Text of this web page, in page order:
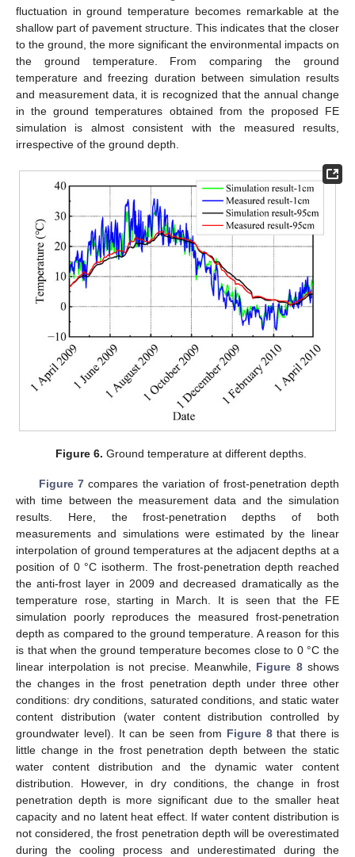
fluctuation in ground temperature becomes remarkable at the
shallow part of pavement structure. This indicates that the closer
to the ground, the more significant the environmental impacts on
the ground temperature. From comparing the ground
temperature and freezing duration between simulation results
and measurement data, it is recognized that the annual change
in the ground temperatures obtained from the proposed FE
simulation is almost consistent with the measured results,
irrespective of the ground depth.
Figure 6. Ground temperature at different depths.
Figure 7compares the variation of frost-penetration depth
with time between the measurement data and the simulation
results. Here, the frost-penetration depths of both
measurements and simulations were estimated by the linear
interpolation of ground temperatures at the adjacent depths at a
position of 0 °C isotherm. The frost-penetration depth reached
the anti-frost layer in 2009 and decreased dramatically as the
temperature rose, starting in March. It is seen that the FE
simulation poorly reproduces the measured frost-penetration
depth as compared to the ground temperature. A reason for this
is that when the ground temperature becomes close to 0 °C the
linear interpolation is not precise. Meanwhile, Figure 8shows
the changes in the frost penetration depth under three other
conditions: dry conditions, saturated conditions, and static water
content distribution (water content distribution controlled by
groundwater level). It can be seen from Figure 8that there is
little change in the frost penetration depth between the static
water content distribution and the dynamic water content
distribution. However, in dry conditions, the change in frost
penetration depth is more significant due to the smaller heat
capacity and no latent heat effect. If water content distribution is
not considered, the frost penetration depth will be overestimated
during the cooling process and underestimated during the